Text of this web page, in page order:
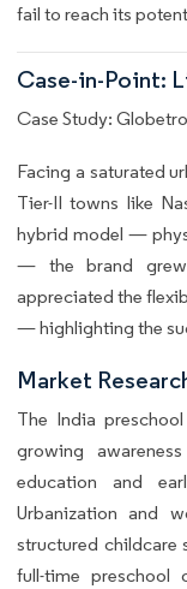
fail to reach its
Case-in-Point:
Case Study:
Facing a saturated
Tier-II towns like
hybrid model —
— the brand grew
appreciated the
— highlighting the
Market
The India
growing
education and
Urbanization and
structured childcare
full-time preschool